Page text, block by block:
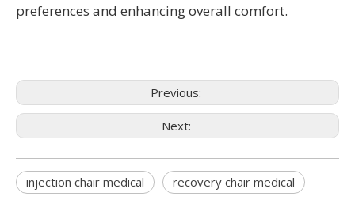
preferences and enhancing overall comfort.
Previous:
Next:
injection chair medical
recovery chair medical